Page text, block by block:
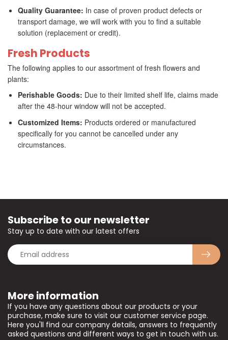
Quality Guarantee: In case of proven product defects or
transport damage, we will work with you to find a suitable
solution (replacement or credit).
Fresh Products
The following applies to our assortment of fresh flowers and
plants:
Perishable Goods: Due to their limited shelf life, claims made
after the 48-hour window will not be accepted.
Customized Items: Products ordered or manufactured
specifically for you cannot be cancelled under any
circumstances.
More information
If you have any questions about our products or your
purchase, make sure to visit our customer service page.
Here you'll find our company details, answers to frequently
asked questions and different ways to get in touch with us.
Subscribe to our newsletter
Stay up to date with our latest offers